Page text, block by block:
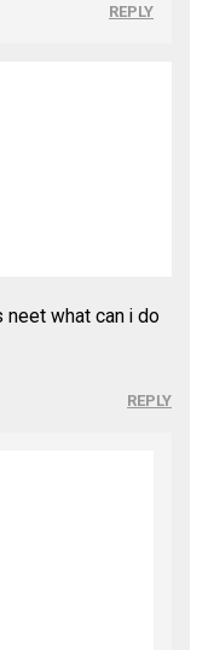
REPLY
neet what can i do
REPLY